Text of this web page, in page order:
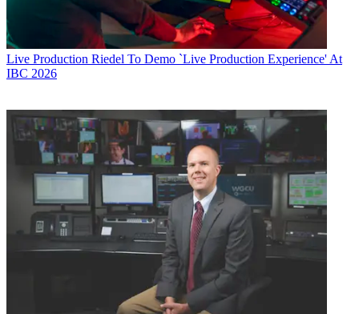
Live Production Riedel To Demo `Live Production Experience' At
IBC 2026